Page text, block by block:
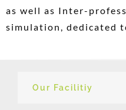
as well as Inter-
simulation, dedicated
Our Facilitiy